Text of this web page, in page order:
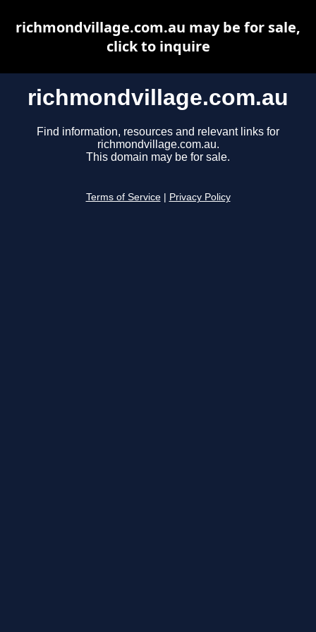
richmondvillage.com.au
Find information, resources and relevant links for
richmondvillage.com.au.
This domain may be for sale.
Terms of Service Privacy Policy
richmondvillage.com.au may be for sale,
click to inquire